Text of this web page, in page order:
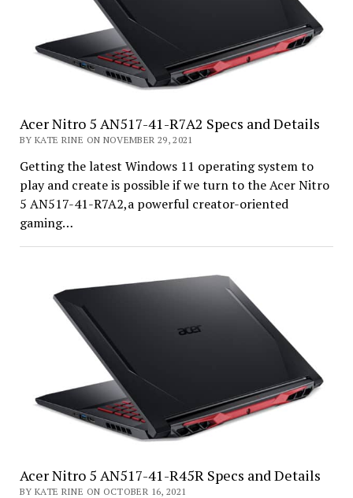
Acer Nitro 5 AN517-41-R7A2 Specs and Details
BY KATE RINE ON NOVEMBER 29, 2021
Getting the latest Windows 11 operating system to
play and create is possible if we turn to the Acer Nitro
5 AN517-41-R7A2,a powerful creator-oriented
gaming…
Acer Nitro 5 AN517-41-R45R Specs and Details
BY KATE RINE ON OCTOBER 16, 2021